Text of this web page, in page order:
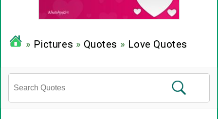
» Pictures » Quotes » Love Quotes